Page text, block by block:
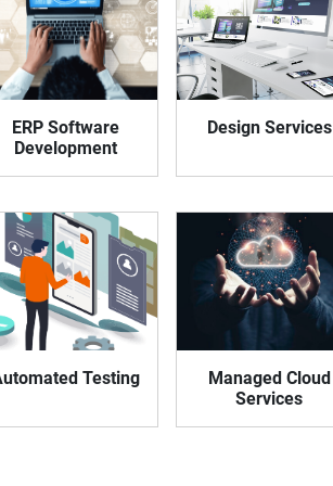
ERP Software
Development
Design Services
Testing
Managed Cloud
Services